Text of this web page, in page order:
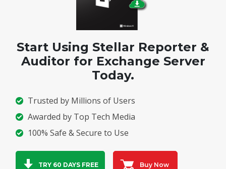
Start Using Stellar Reporter &
Auditor for Exchange Server
Today.
Trusted by Millions of Users
Awarded by Top Tech Media
100% Safe & Secure to Use
TRY 60 DAYS FREE Buy Now